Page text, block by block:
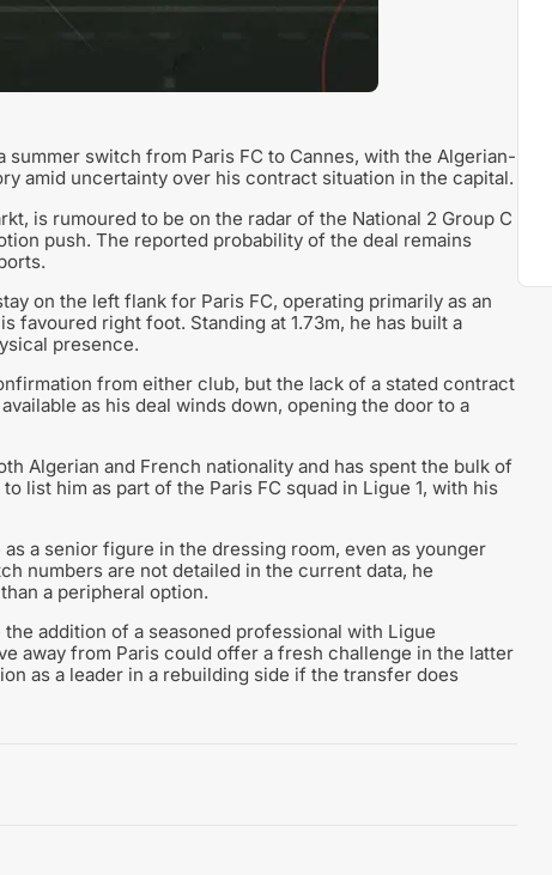
switch from Paris FC to Cannes, with the Algerian-
amid uncertainty over his contract situation in the capital.
is rumoured to be on the radar of the National 2 Group C
push. The reported probability of the deal remains
on the left flank for Paris FC, operating primarily as an
right foot. Standing at 1.73m, he has built a
presence.
from either club, but the lack of a stated contract
as his deal winds down, opening the door to a
Algerian and French nationality and has spent the bulk of
list him as part of the Paris FC squad in Ligue 1, with his
a senior figure in the dressing room, even as younger
numbers are not detailed in the current data, he
a peripheral option.
addition of a seasoned professional with Ligue
away from Paris could offer a fresh challenge in the latter
as a leader in a rebuilding side if the transfer does